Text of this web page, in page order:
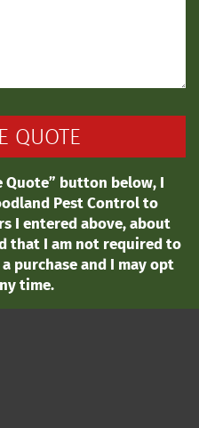
Quote” button below, I
Pest Control to
I entered above, about
that I am not required to
purchase and I may opt
time.